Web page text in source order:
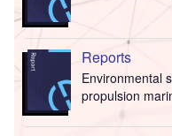
Reports
Environmental
propulsion